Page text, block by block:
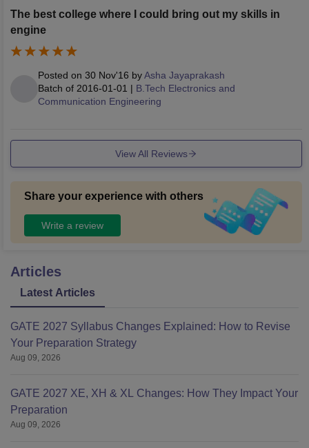
The best college where I could bring out my skills in
engine
Posted on 30 Nov'16 byAsha Jayaprakash
Batch of 2016-01-01 | B.Tech Electronics and
Communication Engineering
View All Reviews
Share your experience with others
Write a review
Articles
Latest Articles
GATE 2027 Syllabus Changes Explained: How to Revise
Your Preparation Strategy
Aug 09, 2026
GATE 2027 XE, XH & XL Changes: How They Impact Your
Preparation
Aug 09, 2026